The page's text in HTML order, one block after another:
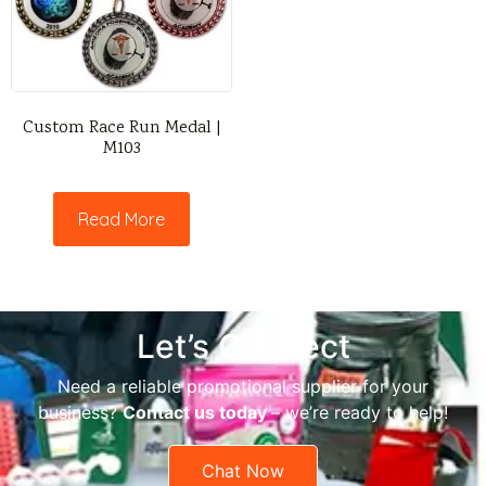
Custom Race Run Medal |
M103
Read More
Let’s Connect
Need a reliable promotional supplier for your
business?Contact us today– we’re ready to help!
Chat Now